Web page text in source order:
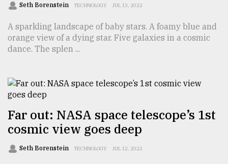
Interest
Seth Borenstein TECHNOLOGY JUL 13, 2022
A sparkling landscape of baby stars. A foamy blue and
orange view of a dying star. Five galaxies in a cosmic
dance. The splen ...
Far out: NASA space telescope’s 1st
cosmic view goes deep
Seth Borenstein TECHNOLOGY JUL 12, 2022